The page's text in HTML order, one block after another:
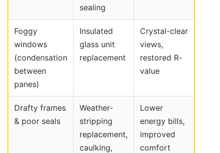
sealing
Foggy
windows
(condensation
between
panes)
Insulated
glass unit
replacement
Crystal-clear
views,
restored R-
value
Drafty frames
& poor seals
Weather-
stripping
replacement,
caulking,
Lower
energy bills,
improved
comfort